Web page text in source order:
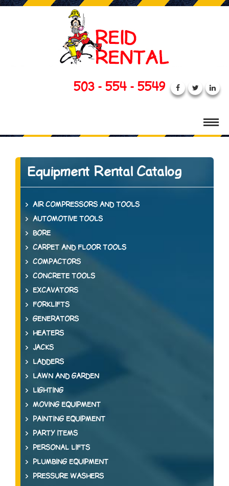
503 - 554 - 5549
Equipment Rental Catalog
AIR COMPRESSORS AND TOOLS
AUTOMOTIVE TOOLS
BORE
CARPET AND FLOOR TOOLS
COMPACTORS
CONCRETE TOOLS
EXCAVATORS
FORKLIFTS
GENERATORS
HEATERS
JACKS
LADDERS
LAWN AND GARDEN
LIGHTING
MOVING EQUIPMENT
PAINTING EQUIPMENT
PARTY ITEMS
PERSONAL LIFTS
PLUMBING EQUIPMENT
PRESSURE WASHERS